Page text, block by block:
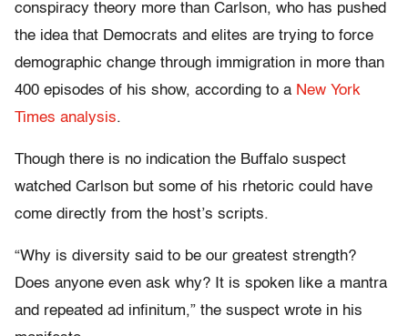
conspiracy theory more than Carlson, who has pushed
the idea that Democrats and elites are trying to force
demographic change through immigration in more than
400 episodes of his show, according to a New York
Times analysis.
Though there is no indication the Buffalo suspect
watched Carlson but some of his rhetoric could have
come directly from the host’s scripts.
“Why is diversity said to be our greatest strength?
Does anyone even ask why? It is spoken like a mantra
and repeated ad infinitum,” the suspect wrote in his